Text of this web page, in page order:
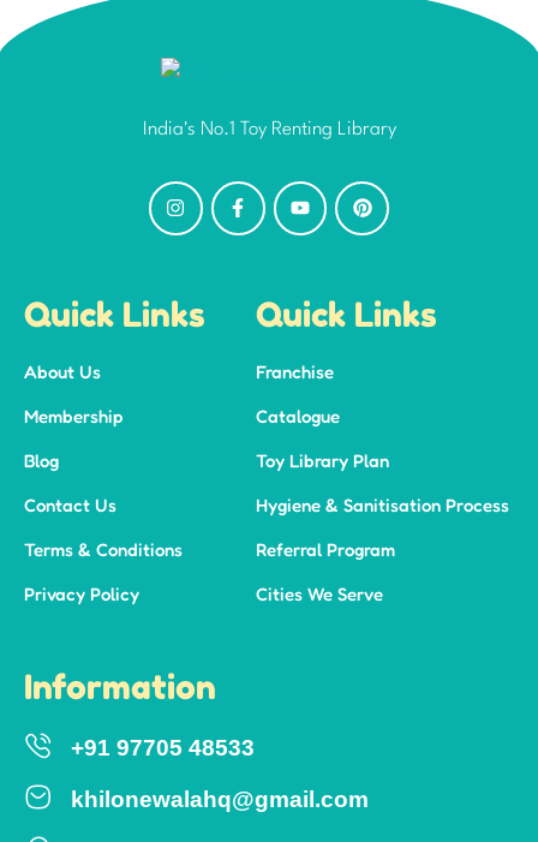
India's No.1 Toy Renting Library
Quick Links
About Us
Membership
Blog
Contact Us
Terms & Conditions
Privacy Policy
Quick Links
Franchise
Catalogue
Toy Library Plan
Hygiene & Sanitisation Process
Referral Program
Cities We Serve
Information
+91 97705 48533
khilonewalahq@gmail.com